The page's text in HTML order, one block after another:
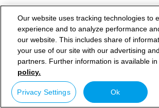
Our website uses tracking technologies to
experience and to analyze performance
our website. This includes share of
your use of our site with our advertising
partners. Further information is available
policy.
Privacy Settings Ok